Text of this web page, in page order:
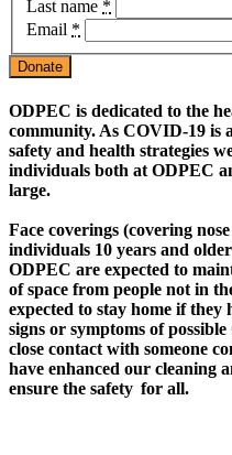
Last name *
Email *
Donate
ODPEC is dedicated to the
community. As COVID-19 is
safety and health strategies
individuals both at ODPEC
large.
Face coverings (covering
individuals 10 years and
ODPEC are expected to
of space from people not in
expected to stay home if
signs or symptoms of
close contact with someone
have enhanced our cleaning
ensure the safety for all.